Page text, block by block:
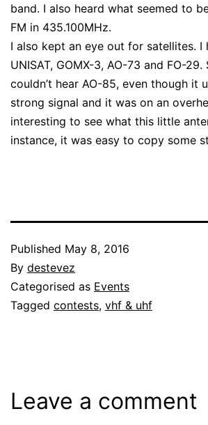
band. I also heard what seemed to
FM in 435.100MHz.
I also kept an eye out for satellites. I
UNISAT, GOMX-3, AO-73 and FO-29.
couldn’t hear AO-85, even though it
strong signal and it was on an
interesting to see what this little
instance, it was easy to copy some
Published May 8, 2016
By destevez
Categorised as Events
Tagged contests, vhf & uhf
Leave a comment